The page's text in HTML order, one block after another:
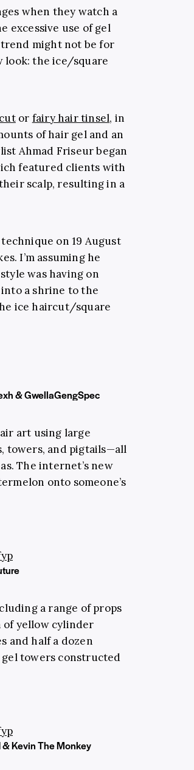
when they watch a
excessive use of gel
might not be for
look: the ice/square
or fairy hair tinsel, in
of hair gel and an
Ahmad Friseur began
featured clients with
scalp, resulting in a
on 19 August
I’m assuming he
was having on
a shrine to the
ice haircut/square
& GwellaGengSpec
art using large
towers, and pigtails—all
The internet’s new
onto someone’s
a range of props
of yellow cylinder
and half a dozen
gel towers constructed
Kevin The Monkey